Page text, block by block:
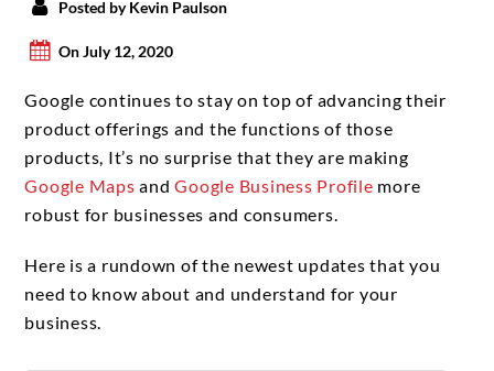
Posted by Kevin Paulson
On July 12, 2020
Google continues to stay on top of advancing their
product offerings and the functions of those
products, It’s no surprise that they are making
Google Maps andGoogle Business Profile more
robust for businesses and consumers.
Here is a rundown of the newest updates that you
need to know about and understand for your
business.